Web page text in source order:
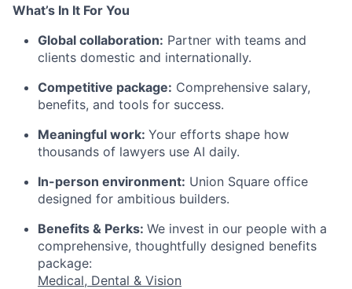
What’s In It For You
Global collaboration: Partner with teams and
clients domestic and internationally.
Competitive package: Comprehensive salary,
benefits, and tools for success.
Meaningful work: Your efforts shape how
thousands of lawyers use AI daily.
In-person environment: Union Square office
designed for ambitious builders.
Benefits & Perks: We invest in our people with a
comprehensive, thoughtfully designed benefits
package:
Medical, Dental & Vision